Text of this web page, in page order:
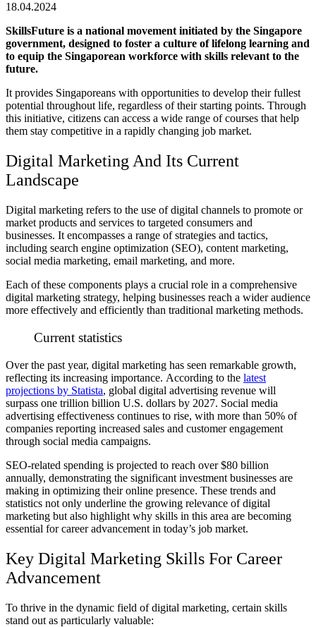
18.04.2024
SkillsFuture is a national movement initiated by the Singapore
government, designed to foster a culture of lifelong learning and
to equip the Singaporean workforce with skills relevant to the
future.
It provides Singaporeans with opportunities to develop their fullest
potential throughout life, regardless of their starting points. Through
this initiative, citizens can access a wide range of courses that help
them stay competitive in a rapidly changing job market.
Digital Marketing And Its Current
Landscape
Digital marketing refers to the use of digital channels to promote or
market products and services to targeted consumers and
businesses. It encompasses a range of strategies and tactics,
including search engine optimization (SEO), content marketing,
social media marketing, email marketing, and more.
Each of these components plays a crucial role in a comprehensive
digital marketing strategy, helping businesses reach a wider audience
more effectively and efficiently than traditional marketing methods.
Current statistics
Over the past year, digital marketing has seen remarkable growth,
reflecting its increasing importance. According to the latest
projections by Statista, global digital advertising revenue will
surpass one trillion billion U.S. dollars by 2027. Social media
advertising effectiveness continues to rise, with more than 50% of
companies reporting increased sales and customer engagement
through social media campaigns.
SEO-related spending is projected to reach over $80 billion
annually, demonstrating the significant investment businesses are
making in optimizing their online presence. These trends and
statistics not only underline the growing relevance of digital
marketing but also highlight why skills in this area are becoming
essential for career advancement in today’s job market.
Key Digital Marketing Skills For Career
Advancement
To thrive in the dynamic field of digital marketing, certain skills
stand out as particularly valuable: